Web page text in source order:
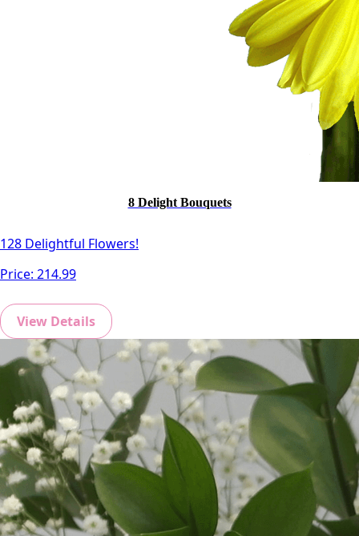
8 Delight Bouquets
128 Delightful Flowers!
Price: 214.99
View Details